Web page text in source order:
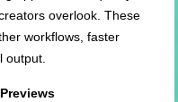
overlook. These
workflows, faster
output.